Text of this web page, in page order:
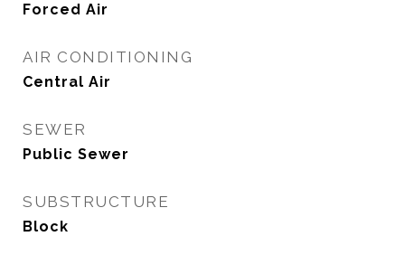
Forced Air
AIR CONDITIONING
Central Air
SEWER
Public Sewer
SUBSTRUCTURE
Block